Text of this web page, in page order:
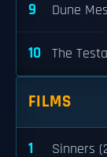
9 Dune
10 The
FILMS
1 Sinners